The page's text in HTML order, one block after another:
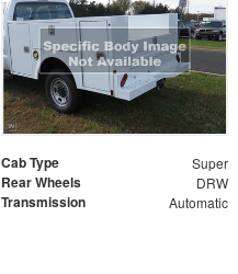
Cab Type Super
Rear Wheels DRW
Transmission Automatic